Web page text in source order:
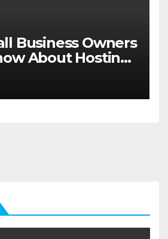
Business Owners
About Hosting
in